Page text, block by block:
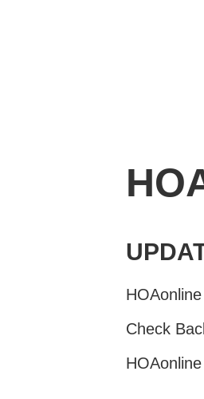
Check